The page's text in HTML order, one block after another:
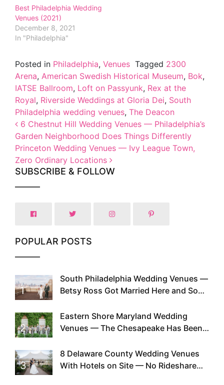
Best Philadelphia Wedding
Venues (2021)
December 8, 2021
In "Philadelphia"
Posted in Philadelphia, Venues Tagged 2300
Arena, American Swedish Historical Museum, Bok,
IATSE Ballroom, Loft on Passyunk, Rex at the
Royal, Riverside Weddings at Gloria Dei, South
Philadelphia wedding venues, The Deacon
Post navigation
6 Chestnut Hill Wedding Venues — Philadelphia’s
Garden Neighborhood Does Things Differently
Princeton Wedding Venues — Ivy League Town,
Zero Ordinary Locations
SUBSCRIBE & FOLLOW
POPULAR POSTS
1
South Philadelphia Wedding Venues —
Betsy Ross Got Married Here and So
2
Eastern Shore Maryland Wedding
Venues — The Chesapeake Has Been
Existed
3
8 Delaware County Wedding Venues
With Hotels on Site — No Rideshare